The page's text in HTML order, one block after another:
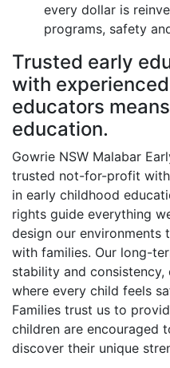
every dollar is
programs, safety
Trusted early
with
educators
education.
Gowrie NSW Malabar
trusted not-for-profit
in early childhood
rights guide everything
design our environments
with families. Our long-
stability and
where every child feels
Families trust us to
children are encouraged
discover their unique